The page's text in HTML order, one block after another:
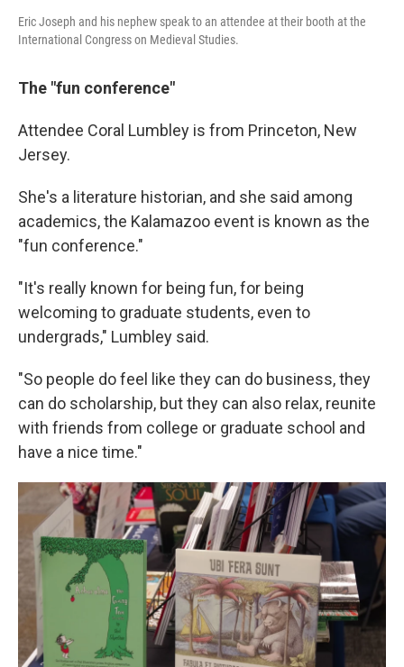
Eric Joseph and his nephew speak to an attendee at their booth at the
International Congress on Medieval Studies.
The "fun conference"
Attendee Coral Lumbley is from Princeton, New
Jersey.
She's a literature historian, and she said among
academics, the Kalamazoo event is known as the
"fun conference."
"It's really known for being fun, for being
welcoming to graduate students, even to
undergrads," Lumbley said.
"So people do feel like they can do business, they
can do scholarship, but they can also relax, reunite
with friends from college or graduate school and
have a nice time."